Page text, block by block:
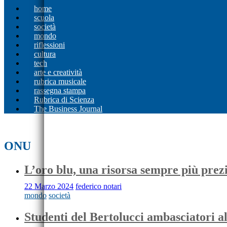
home
scuola
società
mondo
riflessioni
cultura
tech
arte e creatività
rubrica musicale
rassegna stampa
Rubrica di Scienza
The Business Journal
ONU
L’oro blu, una risorsa sempre più
22 Marzo 2024 federico notari
mondo società
Studenti del Bertolucci ambasciatori